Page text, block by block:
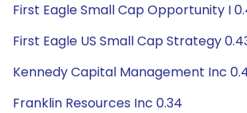
First Eagle Small Cap Opportunity I
First Eagle US Small Cap Strategy
Kennedy Capital Management Inc
Franklin Resources Inc 0.34